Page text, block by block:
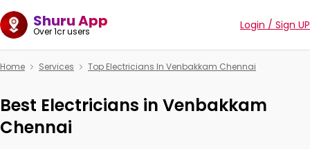
Shuru App
Over 1cr users Login / Sign UP
Home Services Top Electricians In Venbakkam Chennai
Best Electricians in Venbakkam
Chennai